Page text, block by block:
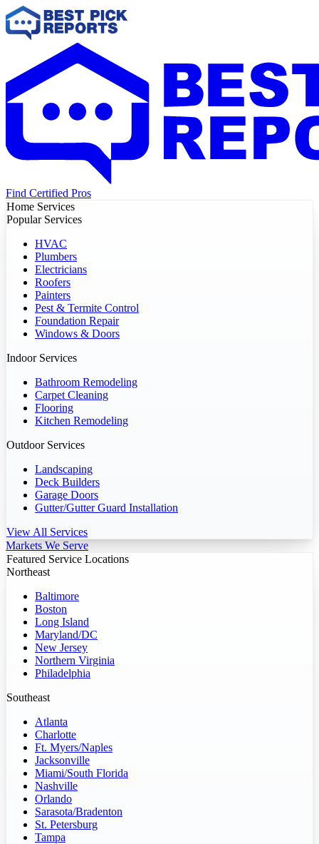
Find Certified Pros
Home Services
Popular Services
HVAC
Plumbers
Electricians
Roofers
Painters
Pest & Termite Control
Foundation Repair
Windows & Doors
Indoor Services
Bathroom Remodeling
Carpet Cleaning
Flooring
Kitchen Remodeling
Outdoor Services
Landscaping
Deck Builders
Garage Doors
Gutter/Gutter Guard Installation
View All Services
Markets We Serve
Featured Service Locations
Northeast
Baltimore
Boston
Long Island
Maryland/DC
New Jersey
Northern Virginia
Philadelphia
Southeast
Atlanta
Charlotte
Ft. Myers/Naples
Jacksonville
Miami/South Florida
Nashville
Orlando
Sarasota/Bradenton
St. Petersburg
Tampa